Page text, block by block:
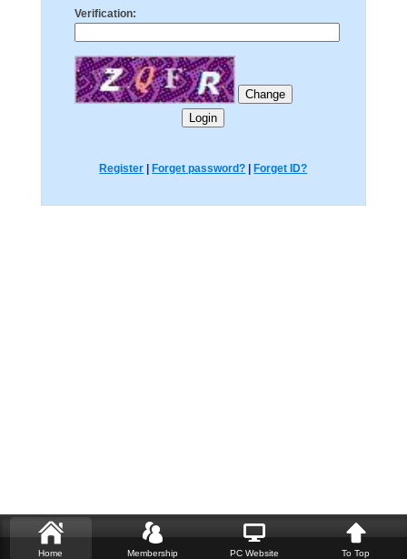
Verification:
Register Forget password? Forget ID?
Home Membership PC Website To Top